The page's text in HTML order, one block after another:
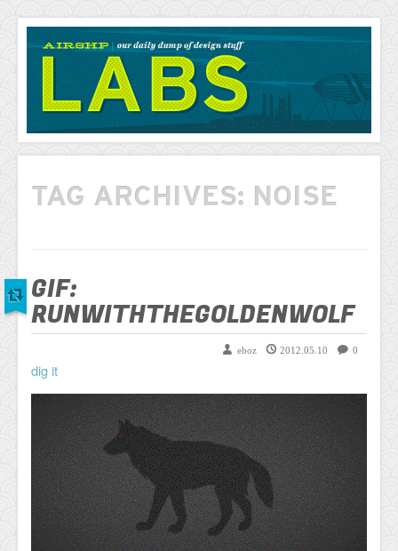
AIRSHP
LABS
TAG ARCHIVES: NOISE
GIF:
RUNWITHTHEGOLDENWOLF
0
2012.05.10
eboz
dig it